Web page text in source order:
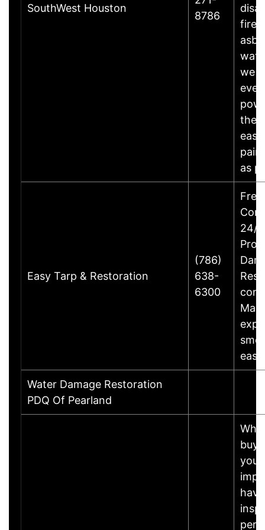
SouthWest Houston
8786
fire,
we
the
as
Easy Tarp & Restoration
(786)
638-
6300
Free
24/
Water Damage Restoration
PDQ Of Pearland
your